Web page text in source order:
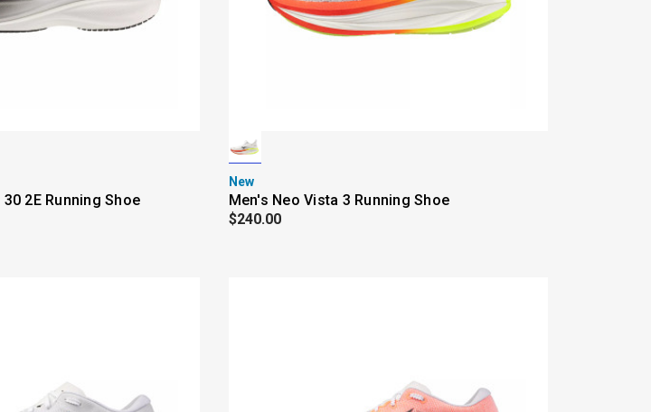
2E Running Shoe
New
Men's Neo Vista 3 Running Shoe
$240.00